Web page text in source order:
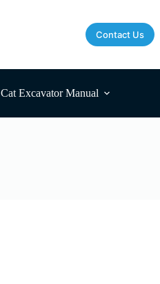
Contact Us
Cat Excavator Manual